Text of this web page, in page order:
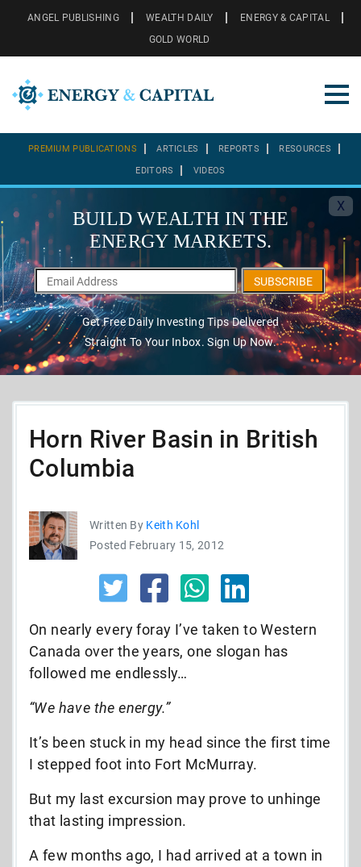
ANGEL PUBLISHING WEALTH DAILY
ENERGY & CAPITAL
GOLD WORLD
PREMIUM PUBLICATIONS ARTICLES REPORTS RESOURCES
EDITORS VIDEOS
X
BUILD WEALTH IN THE
ENERGY MARKETS.
SUBSCRIBE
Get Free Daily Investing Tips Delivered
Straight To Your Inbox. Sign Up Now.
Horn River Basin in British
Columbia
Written By Keith Kohl
Posted February 15, 2012
On nearly every foray I’ve taken to Western
Canada over the years, one slogan has
followed me endlessly…
“We have the energy.”
It’s been stuck in my head since the first time
I stepped foot into Fort McMurray.
But my last excursion may prove to unhinge
that lasting impression.
A few months ago, I had arrived at a town in